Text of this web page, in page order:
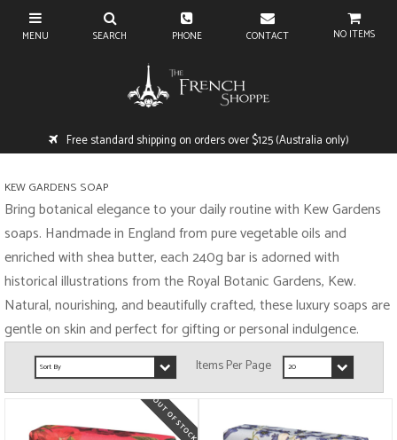
NO ITEMS
Free standard shipping on orders over $125 (Australia only)
KEW GARDENS SOAP
Bring botanical elegance to your daily routine with Kew Gardens
soaps. Handmade in England from pure vegetable oils and
enriched with shea butter, each 240g bar is adorned with
historical illustrations from the Royal Botanic Gardens, Kew.
Natural, nourishing, and beautifully crafted, these luxury soaps are
gentle on skin and perfect for gifting or personal indulgence.